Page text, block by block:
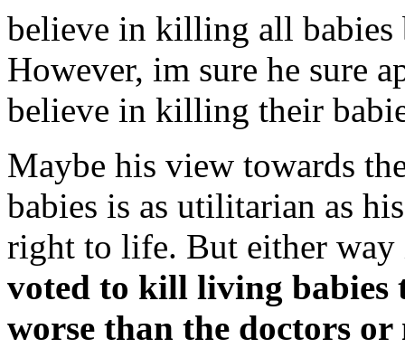
believe in killing all babies
However, im sure he sure
believe in killing their
Maybe his view towards
babies is as utilitarian as
right to life. But either
voted to kill living babies
worse than the doctors